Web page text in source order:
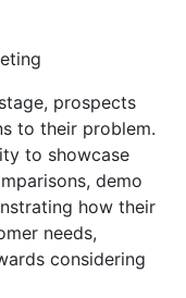
prospects
to their problem.
to showcase
demo
how their
needs,
considering